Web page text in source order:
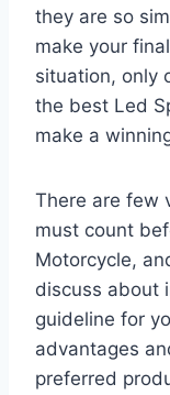
they are so
make your
situation, only
the best Led
make a
There are few
must count
Motorcycle,
discuss about
guideline for
advantages
preferred